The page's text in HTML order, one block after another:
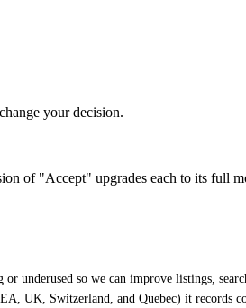
your decision.
of "Accept" upgrades each to its full
underused so we can improve listings,
UK, Switzerland, and Quebec) it records